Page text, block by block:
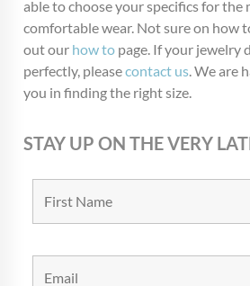
able to choose your specifics for the
comfortable wear. Not sure on how
out our how to page. If your jewelry
perfectly, pleasecontact us. We are
you in finding the right size.
STAY UP ON THE VERY